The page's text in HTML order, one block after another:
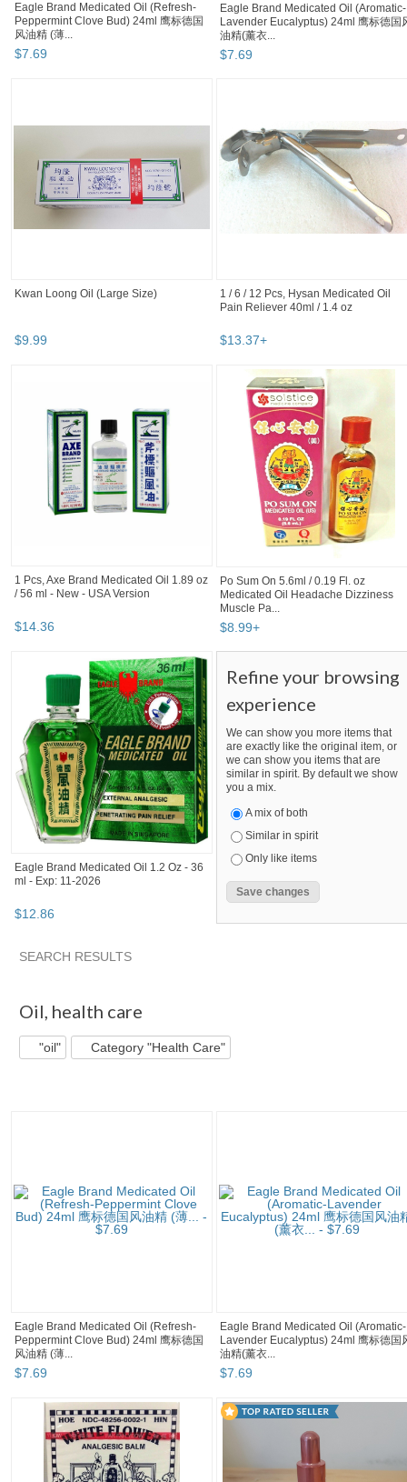
Eagle Brand Medicated Oil (Refresh-
Peppermint Clove Bud) 24ml 鹰标德国
风油精 (薄...
$7.69
Eagle Brand Medicated Oil (Aromatic-
Lavender Eucalyptus) 24ml 鹰标德国
油精(薰衣...
$7.69
Kwan Loong Oil (Large Size)
$9.99
1 / 6 / 12 Pcs, Hysan Medicated Oil
Pain Reliever 40ml / 1.4 oz
$13.37+
1 Pcs, Axe Brand Medicated Oil 1.89 oz
/ 56 ml - New - USA Version
$14.36
Po Sum On 5.6ml / 0.19 Fl. oz
Medicated Oil Headache Dizziness
Muscle Pa...
$8.99+
Eagle Brand Medicated Oil 1.2 Oz - 36
ml - Exp: 11-2026
$12.86
Refine your browsing
experience
We can show you more items that
are exactly like the original item, or
we can show you items that are
similar in spirit. By default we show
you a mix.
A mix of both
Similar in spirit
Only like items